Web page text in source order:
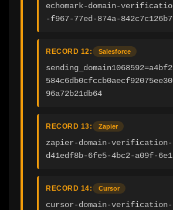
echomark-domain-
-f967-77ed-874a-
RECORD 12: Salesforce
96a72b21db64
RECORD 13: Zapier
zapier-domain-verification-
d41edf8b-6fe5-4bc2-a09f-
RECORD 14: Cursor
cursor-domain-verification-